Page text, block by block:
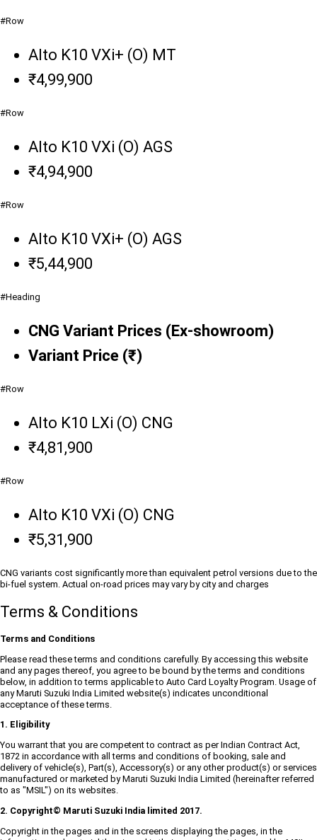
#Row
Alto K10 VXi+ (O) MT
₹4,99,900
#Row
Alto K10 VXi (O) AGS
₹4,94,900
#Row
Alto K10 VXi+ (O) AGS
₹5,44,900
#Heading
CNG Variant Prices (Ex-showroom)
Variant Price (₹)
#Row
Alto K10 LXi (O) CNG
₹4,81,900
#Row
Alto K10 VXi (O) CNG
₹5,31,900
CNG variants cost significantly more than equivalent petrol versions due to the
bi-fuel system. Actual on-road prices may vary by city and charges
Terms & Conditions
Terms and Conditions
Please read these terms and conditions carefully. By accessing this website
and any pages thereof, you agree to be bound by the terms and conditions
below, in addition to terms applicable to Auto Card Loyalty Program. Usage of
any Maruti Suzuki India Limited website(s) indicates unconditional
acceptance of these terms.
1. Eligibility
You warrant that you are competent to contract as per Indian Contract Act,
1872 in accordance with all terms and conditions of booking, sale and
delivery of vehicle(s), Part(s), Accessory(s) or any other product(s) or services
manufactured or marketed by Maruti Suzuki India Limited (hereinafter referred
to as "MSIL") on its websites.
2. Copyright© Maruti Suzuki India limited 2017.
Copyright in the pages and in the screens displaying the pages, in the